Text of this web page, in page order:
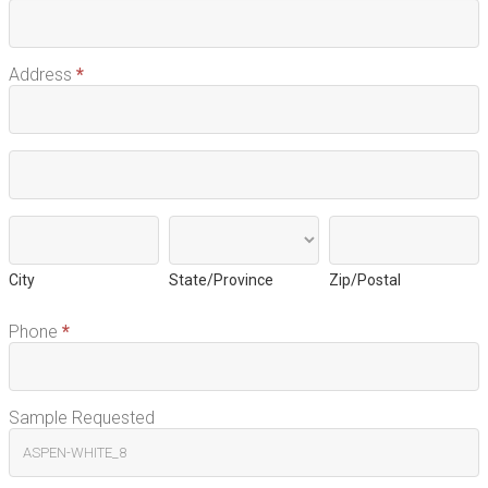
Address *
Address
Address
City
City
State/Province
State/Province
Zip/Postal
Zip/Postal
Phone *
Sample Requested